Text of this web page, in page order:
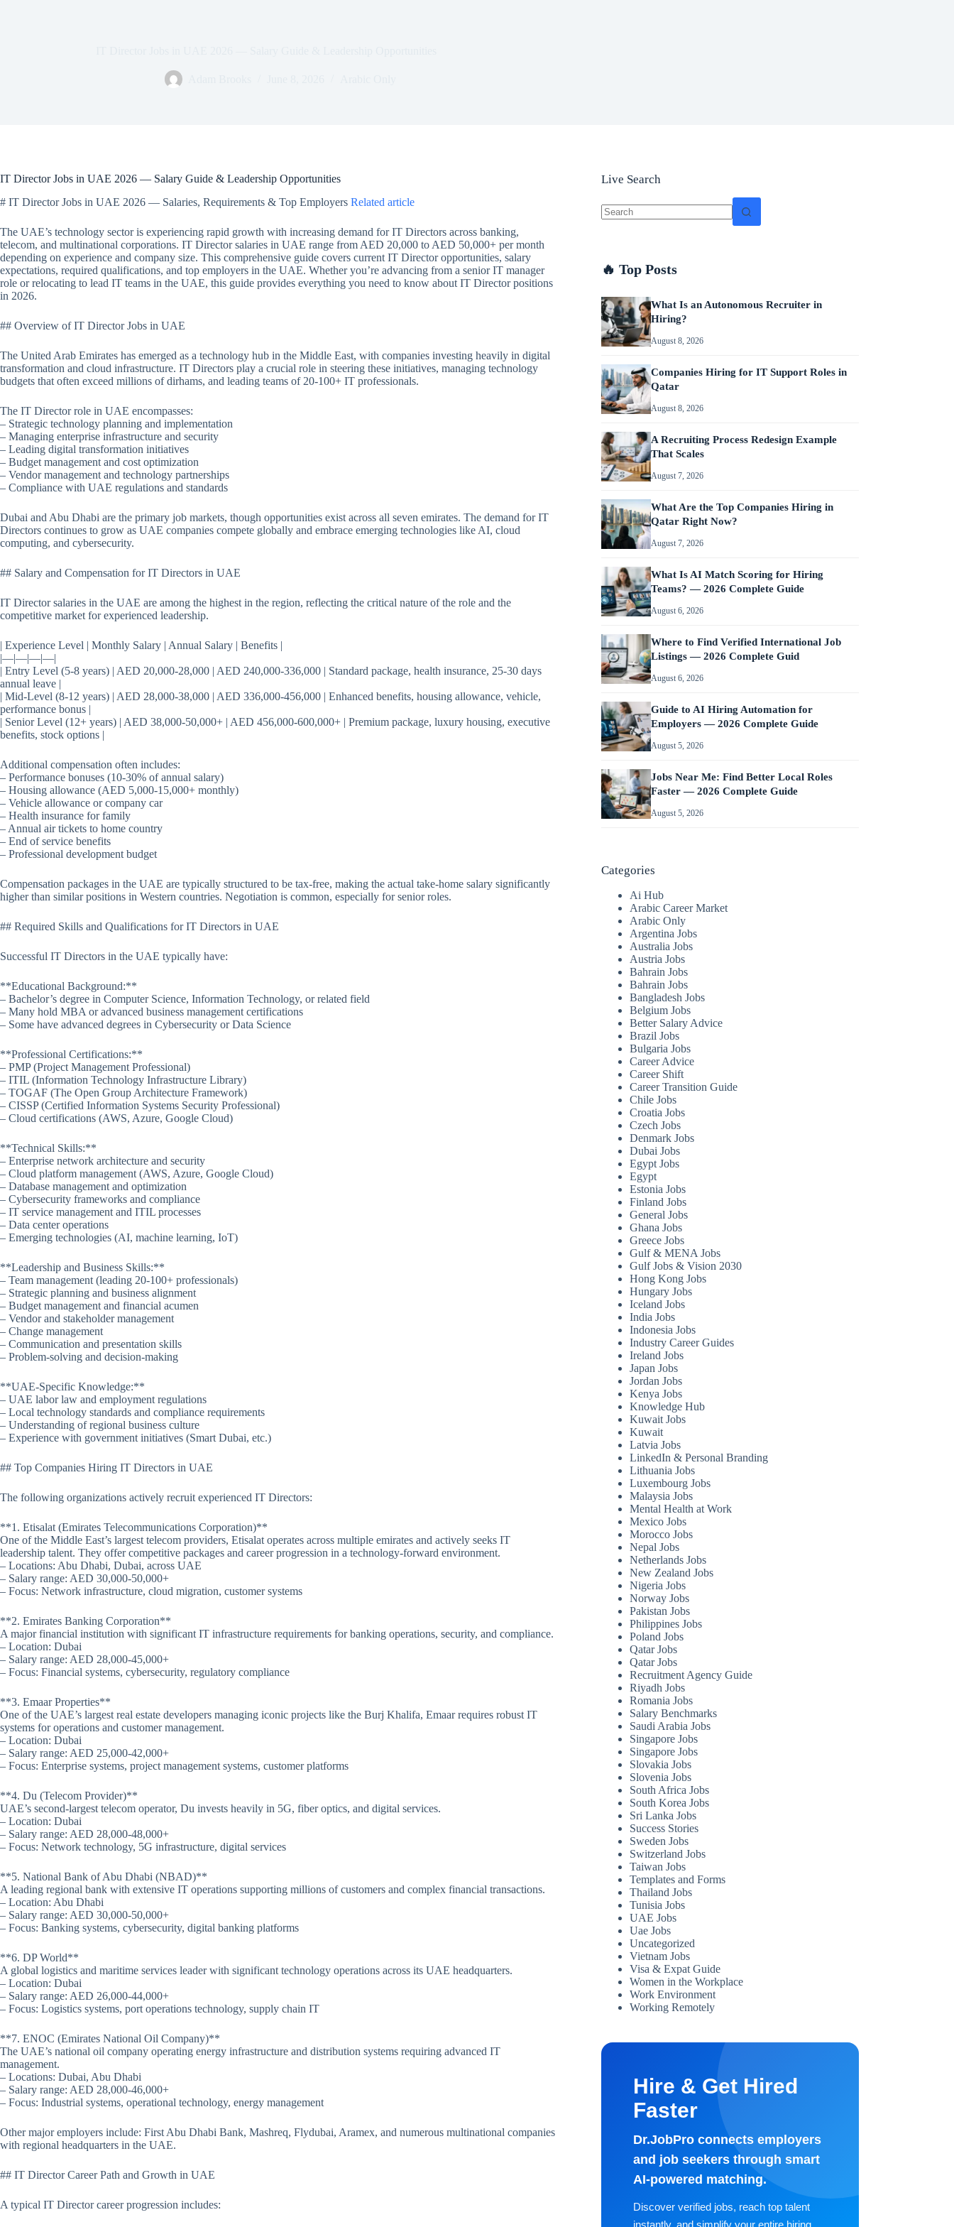
IT Director Jobs in UAE 2026 — Salary Guide & Leadership Opportunities
# IT Director Jobs in UAE 2026 — Salaries, Requirements & Top Employers Related article
The UAE’s technology sector is experiencing rapid growth with increasing demand for IT Directors across banking,
telecom, and multinational corporations. IT Director salaries in UAE range from AED 20,000 to AED 50,000+ per month
depending on experience and company size. This comprehensive guide covers current IT Director opportunities, salary
expectations, required qualifications, and top employers in the UAE. Whether you’re advancing from a senior IT manager
role or relocating to lead IT teams in the UAE, this guide provides everything you need to know about IT Director positions
in 2026.
## Overview of IT Director Jobs in UAE
The United Arab Emirates has emerged as a technology hub in the Middle East, with companies investing heavily in digital
transformation and cloud infrastructure. IT Directors play a crucial role in steering these initiatives, managing technology
budgets that often exceed millions of dirhams, and leading teams of 20-100+ IT professionals.
The IT Director role in UAE encompasses:
– Strategic technology planning and implementation
– Managing enterprise infrastructure and security
– Leading digital transformation initiatives
– Budget management and cost optimization
– Vendor management and technology partnerships
– Compliance with UAE regulations and standards
Dubai and Abu Dhabi are the primary job markets, though opportunities exist across all seven emirates. The demand for IT
Directors continues to grow as UAE companies compete globally and embrace emerging technologies like AI, cloud
computing, and cybersecurity.
## Salary and Compensation for IT Directors in UAE
IT Director salaries in the UAE are among the highest in the region, reflecting the critical nature of the role and the
competitive market for experienced leadership.
| Experience Level | Monthly Salary | Annual Salary | Benefits |
|—|—|—|—|
| Entry Level (5-8 years) | AED 20,000-28,000 | AED 240,000-336,000 | Standard package, health insurance, 25-30 days
annual leave |
| Mid-Level (8-12 years) | AED 28,000-38,000 | AED 336,000-456,000 | Enhanced benefits, housing allowance, vehicle,
performance bonus |
| Senior Level (12+ years) | AED 38,000-50,000+ | AED 456,000-600,000+ | Premium package, luxury housing, executive
benefits, stock options |
Additional compensation often includes:
– Performance bonuses (10-30% of annual salary)
– Housing allowance (AED 5,000-15,000+ monthly)
– Vehicle allowance or company car
– Health insurance for family
– Annual air tickets to home country
– End of service benefits
– Professional development budget
Compensation packages in the UAE are typically structured to be tax-free, making the actual take-home salary significantly
higher than similar positions in Western countries. Negotiation is common, especially for senior roles.
## Required Skills and Qualifications for IT Directors in UAE
Successful IT Directors in the UAE typically have:
**Educational Background:**
– Bachelor’s degree in Computer Science, Information Technology, or related field
– Many hold MBA or advanced business management certifications
– Some have advanced degrees in Cybersecurity or Data Science
**Professional Certifications:**
– PMP (Project Management Professional)
– ITIL (Information Technology Infrastructure Library)
– TOGAF (The Open Group Architecture Framework)
– CISSP (Certified Information Systems Security Professional)
– Cloud certifications (AWS, Azure, Google Cloud)
**Technical Skills:**
– Enterprise network architecture and security
– Cloud platform management (AWS, Azure, Google Cloud)
– Database management and optimization
– Cybersecurity frameworks and compliance
– IT service management and ITIL processes
– Data center operations
– Emerging technologies (AI, machine learning, IoT)
**Leadership and Business Skills:**
– Team management (leading 20-100+ professionals)
– Strategic planning and business alignment
– Budget management and financial acumen
– Vendor and stakeholder management
– Change management
– Communication and presentation skills
– Problem-solving and decision-making
**UAE-Specific Knowledge:**
– UAE labor law and employment regulations
– Local technology standards and compliance requirements
– Understanding of regional business culture
– Experience with government initiatives (Smart Dubai, etc.)
## Top Companies Hiring IT Directors in UAE
The following organizations actively recruit experienced IT Directors:
**1. Etisalat (Emirates Telecommunications Corporation)**
One of the Middle East’s largest telecom providers, Etisalat operates across multiple emirates and actively seeks IT
leadership talent. They offer competitive packages and career progression in a technology-forward environment.
– Locations: Abu Dhabi, Dubai, across UAE
– Salary range: AED 30,000-50,000+
– Focus: Network infrastructure, cloud migration, customer systems
**2. Emirates Banking Corporation**
A major financial institution with significant IT infrastructure requirements for banking operations, security, and compliance.
– Location: Dubai
– Salary range: AED 28,000-45,000+
– Focus: Financial systems, cybersecurity, regulatory compliance
**3. Emaar Properties**
One of the UAE’s largest real estate developers managing iconic projects like the Burj Khalifa, Emaar requires robust IT
systems for operations and customer management.
– Location: Dubai
– Salary range: AED 25,000-42,000+
– Focus: Enterprise systems, project management systems, customer platforms
**4. Du (Telecom Provider)**
UAE’s second-largest telecom operator, Du invests heavily in 5G, fiber optics, and digital services.
– Location: Dubai
– Salary range: AED 28,000-48,000+
– Focus: Network technology, 5G infrastructure, digital services
**5. National Bank of Abu Dhabi (NBAD)**
A leading regional bank with extensive IT operations supporting millions of customers and complex financial transactions.
– Location: Abu Dhabi
– Salary range: AED 30,000-50,000+
– Focus: Banking systems, cybersecurity, digital banking platforms
**6. DP World**
A global logistics and maritime services leader with significant technology operations across its UAE headquarters.
– Location: Dubai
– Salary range: AED 26,000-44,000+
– Focus: Logistics systems, port operations technology, supply chain IT
**7. ENOC (Emirates National Oil Company)**
The UAE’s national oil company operating energy infrastructure and distribution systems requiring advanced IT
management.
– Locations: Dubai, Abu Dhabi
– Salary range: AED 28,000-46,000+
– Focus: Industrial systems, operational technology, energy management
Other major employers include: First Abu Dhabi Bank, Mashreq, Flydubai, Aramex, and numerous multinational companies
with regional headquarters in the UAE.
## IT Director Career Path and Growth in UAE
A typical IT Director career progression includes:
Live Search
🔥 Top Posts
What Is an Autonomous Recruiter in
Hiring?
August 8, 2026
Companies Hiring for IT Support Roles in
Qatar
August 8, 2026
A Recruiting Process Redesign Example
That Scales
August 7, 2026
What Are the Top Companies Hiring in
Qatar Right Now?
August 7, 2026
What Is AI Match Scoring for Hiring
Teams? — 2026 Complete Guide
August 6, 2026
Where to Find Verified International Job
Listings — 2026 Complete Guid
August 6, 2026
Guide to AI Hiring Automation for
Employers — 2026 Complete Guide
August 5, 2026
Jobs Near Me: Find Better Local Roles
Faster — 2026 Complete Guide
August 5, 2026
Categories
Ai Hub
Arabic Career Market
Arabic Only
Argentina Jobs
Australia Jobs
Austria Jobs
Bahrain Jobs
Bahrain Jobs
Bangladesh Jobs
Belgium Jobs
Better Salary Advice
Brazil Jobs
Bulgaria Jobs
Career Advice
Career Shift
Career Transition Guide
Chile Jobs
Croatia Jobs
Czech Jobs
Denmark Jobs
Dubai Jobs
Egypt Jobs
Egypt
Estonia Jobs
Finland Jobs
General Jobs
Ghana Jobs
Greece Jobs
Gulf & MENA Jobs
Gulf Jobs & Vision 2030
Hong Kong Jobs
Hungary Jobs
Iceland Jobs
India Jobs
Indonesia Jobs
Industry Career Guides
Ireland Jobs
Japan Jobs
Jordan Jobs
Kenya Jobs
Knowledge Hub
Kuwait Jobs
Kuwait
Latvia Jobs
LinkedIn & Personal Branding
Lithuania Jobs
Luxembourg Jobs
Malaysia Jobs
Mental Health at Work
Mexico Jobs
Morocco Jobs
Nepal Jobs
Netherlands Jobs
New Zealand Jobs
Nigeria Jobs
Norway Jobs
Pakistan Jobs
Philippines Jobs
Poland Jobs
Qatar Jobs
Qatar Jobs
Recruitment Agency Guide
Riyadh Jobs
Romania Jobs
Salary Benchmarks
Saudi Arabia Jobs
Singapore Jobs
Singapore Jobs
Slovakia Jobs
Slovenia Jobs
South Africa Jobs
South Korea Jobs
Sri Lanka Jobs
Success Stories
Sweden Jobs
Switzerland Jobs
Taiwan Jobs
Templates and Forms
Thailand Jobs
Tunisia Jobs
UAE Jobs
Uae Jobs
Uncategorized
Vietnam Jobs
Visa & Expat Guide
Women in the Workplace
Work Environment
Working Remotely
Hire & Get Hired
Faster
Dr.JobPro connects employers
and job seekers through smart
AI-powered matching.
Discover verified jobs, reach top talent
instantly, and simplify your entire hiring